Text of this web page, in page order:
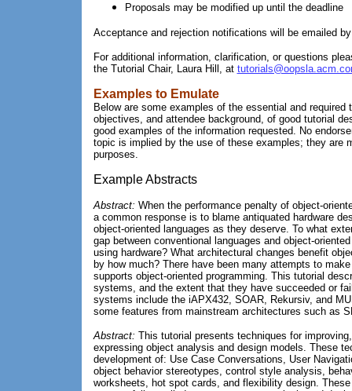
Proposals may be modified up until the deadline
Acceptance and rejection notifications will be emailed
For additional information, clarification, or questions
the Tutorial Chair, Laura Hill, at
Examples to Emulate
Below are some examples of the essential and required
objectives, and attendee background, of good tutorial
good examples of the information requested. No
topic is implied by the use of these examples; they are
purposes.
Example Abstracts
Abstract: When the performance penalty of object-
a common response is to blame antiquated hardware
object-oriented languages as they deserve. To what
gap between conventional languages and object-
using hardware? What architectural changes benefit
by how much? There have been many attempts to
supports object-oriented programming. This tutorial
systems, and the extent that they have succeeded or
systems include the iAPX432, SOAR, Rekursiv, and
some features from mainstream architectures such as
Abstract: This tutorial presents techniques for
expressing object analysis and design models. These
development of: Use Case Conversations, User
object behavior stereotypes, control style analysis,
worksheets, hot spot cards, and flexibility design.